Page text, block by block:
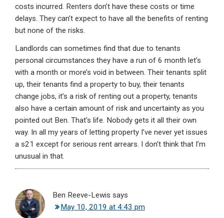
costs incurred. Renters don’t have these costs or time
delays. They can’t expect to have all the benefits of renting
but none of the risks.
Landlords can sometimes find that due to tenants
personal circumstances they have a run of 6 month let’s
with a month or more’s void in between. Their tenants split
up, their tenants find a property to buy, their tenants
change jobs, it’s a risk of renting out a property, tenants
also have a certain amount of risk and uncertainty as you
pointed out Ben. That’s life. Nobody gets it all their own
way. In all my years of letting property I’ve never yet issues
a s21 except for serious rent arrears. I don’t think that I’m
unusual in that.
Ben Reeve-Lewis says
May 10, 2019 at 4:43 pm